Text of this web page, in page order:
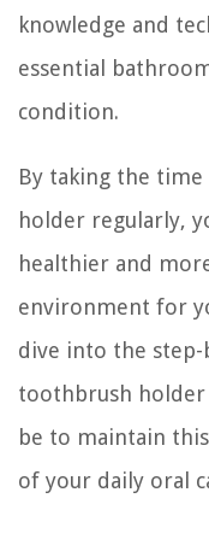
knowledge and
essential
condition.
By taking the
holder regularly,
healthier and
environment for
dive into the step-
toothbrush holder
be to maintain
of your daily oral